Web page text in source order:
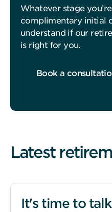
Whatever stage
complimentary initial
understand if our
is right for you.
Book a
Latest
It's time to